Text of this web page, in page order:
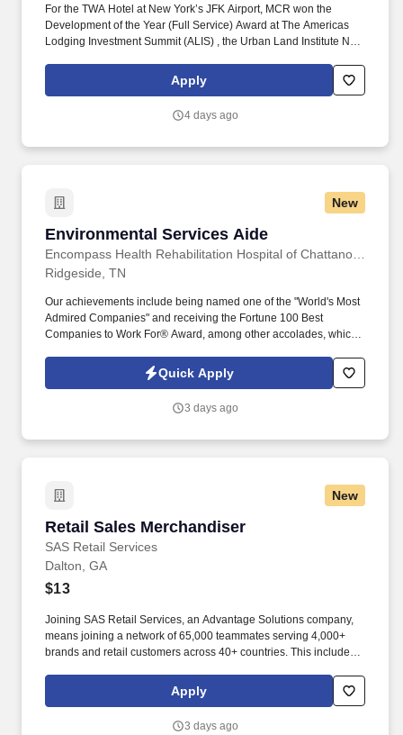
For the TWA Hotel at New York’s JFK Airport, MCR won the
Development of the Year (Full Service) Award at The Americas
Lodging Investment Summit (ALIS) , the Urban Land Institute New
Institute of Architects national Architecture Award, the highest
honor given by the AIA. Pre-Cleaning and Stocking: Complete all
supplies and tools on assigned work cart, attending morning
Apply
4 days ago
New
Environmental Services Aide
Environmental Services Aide
Ridgeside, TN
Our achievements include being named one of the "World's Most
Admired Companies" and receiving the Fortune 100 Best
Companies to Work For® Award, among other accolades, which
in post-acute care with over 150 nationwide locations and a team
of 36,000 exceptional individuals and growing!
Quick Apply
3 days ago
New
Retail Sales Merchandiser
SAS Retail Services
Retail Sales Merchandiser
Dalton, GA
$13
Joining SAS Retail Services, an Advantage Solutions company,
means joining a network of 65,000 teammates serving 4,000+
brands and retail customers across 40+ countries. This includes
rotation, and tracking inventory to ensure that stores and
suppliers maximize sales opportunities.
Apply
3 days ago